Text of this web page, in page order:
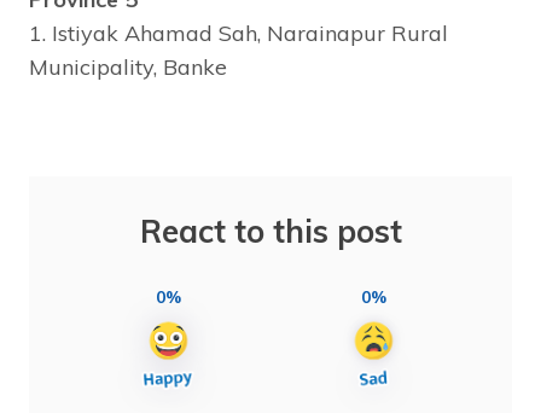
1. Istiyak Ahamad Sah, Narainapur Rural
Municipality, Banke
React to this post
0% 0%